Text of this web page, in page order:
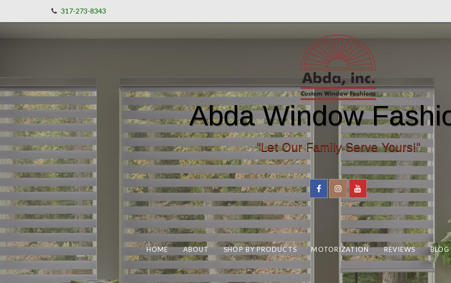
317-273-8343
Abda Window
"Let Our Family Serve Yours!"
HOME ABOUT SHOP BY PRODUCTS MOTORIZATION REVIEWS BLOG